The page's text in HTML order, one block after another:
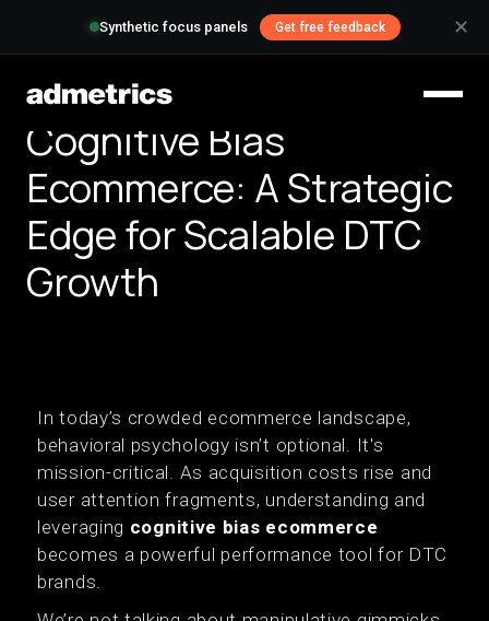
Synthetic focus panels Get free feedback ✕
Cognitive Bias
Ecommerce: A Strategic
Edge for Scalable DTC
Growth
In today’s crowded ecommerce landscape,
behavioral psychology isn’t optional. It's
mission-critical. As acquisition costs rise and
user attention fragments, understanding and
leveraging cognitive bias ecommerce
becomes a powerful performance tool for DTC
brands.